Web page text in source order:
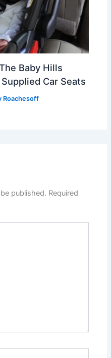
Baby Hills
Car Seats
Roachesoff
published. Required